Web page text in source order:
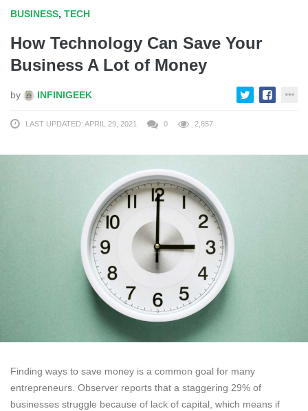
BUSINESS, TECH
How Technology Can Save Your
Business A Lot of Money
by INFINIGEEK
LAST UPDATED: APRIL 29, 2021 0 2,857
Finding ways to save money is a common goal for many
entrepreneurs. Observer reports that a staggering 29% of
businesses struggle because of lack of capital, which means if